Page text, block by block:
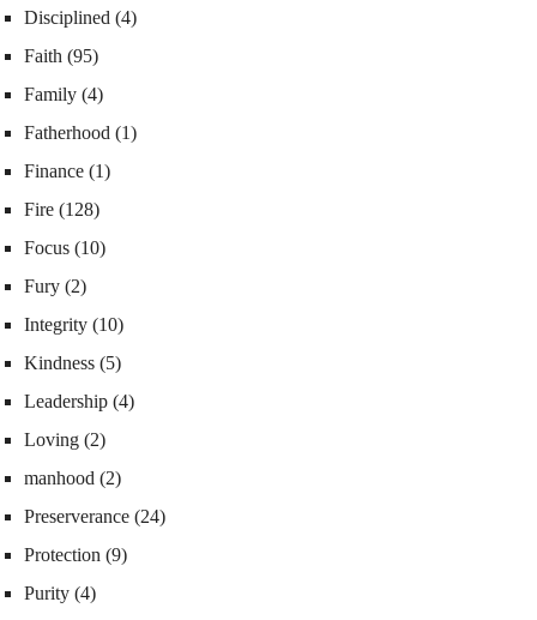
Disciplined (4)
Faith (95)
Family (4)
Fatherhood (1)
Finance (1)
Fire (128)
Focus (10)
Fury (2)
Integrity (10)
Kindness (5)
Leadership (4)
Loving (2)
manhood (2)
Preserverance (24)
Protection (9)
Purity (4)